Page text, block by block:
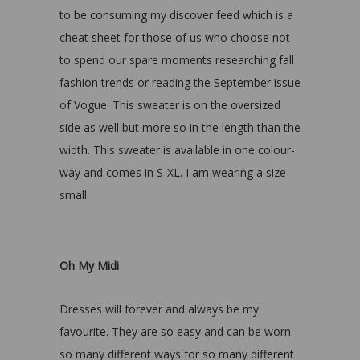
to be consuming my discover feed which is a
cheat sheet for those of us who choose not
to spend our spare moments researching fall
fashion trends or reading the September issue
of Vogue. This sweater is on the oversized
side as well but more so in the length than the
width. This sweater is available in one colour-
way and comes in S-XL. I am wearing a size
small.
Oh My Midi
Dresses will forever and always be my
favourite. They are so easy and can be worn
so many different ways for so many different